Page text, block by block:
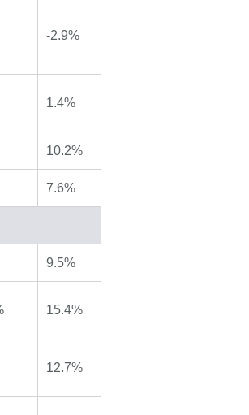
-2.9%
1.4%
10.2%
7.6%
9.5%
15.4%
12.7%